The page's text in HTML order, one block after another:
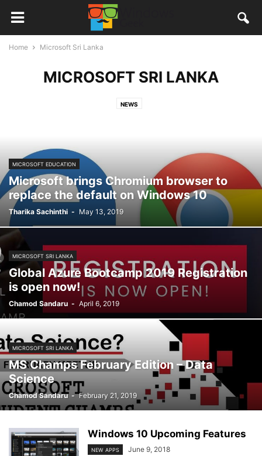
Home Microsoft Sri Lanka
MICROSOFT SRI LANKA
NEWS
MICROSOFT EDUCATION
Microsoft brings Chromium browser to
replace the default on Windows 10
Tharika Sachinthi - May 13, 2019
MICROSOFT SRI LANKA
Global Azure Bootcamp 2019 Registration
is open now!
Chamod Sandaru - April 6, 2019
MICROSOFT SRI LANKA
MS Champs February Edition – Data
Science
Chamod Sandaru - February 21, 2019
Windows 10 Upcoming Features
NEW APPS June 9, 2018